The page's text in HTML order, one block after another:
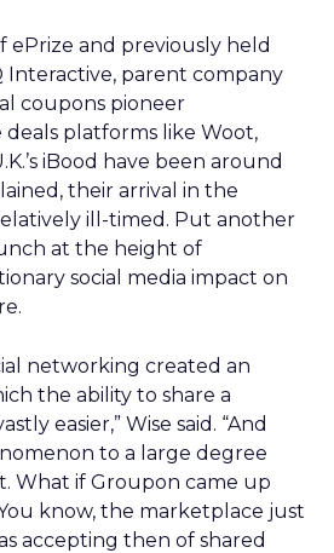
ePrize and previously held
Interactive, parent company
coupons pioneer
deals platforms like Woot,
iBood have been around
their arrival in the
ill-timed. Put another
at the height of
social media impact on
networking created an
the ability to share a
easier,” Wise said. “And
to a large degree
What if Groupon came up
know, the marketplace just
accepting then of shared